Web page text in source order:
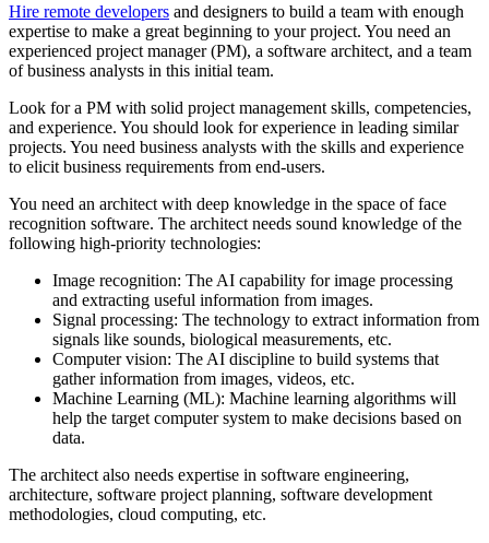
Hire remote developers and designers to build a team with enough
expertise to make a great beginning to your project. You need an
experienced project manager (PM), a software architect, and a team
of business analysts in this initial team.
Look for a PM with solid project management skills, competencies,
and experience. You should look for experience in leading similar
projects. You need business analysts with the skills and experience
to elicit business requirements from end-users.
You need an architect with deep knowledge in the space of face
recognition software. The architect needs sound knowledge of the
following high-priority technologies:
Image recognition: The AI capability for image processing
and extracting useful information from images.
Signal processing: The technology to extract information from
signals like sounds, biological measurements, etc.
Computer vision: The AI discipline to build systems that
gather information from images, videos, etc.
Machine Learning (ML): Machine learning algorithms will
help the target computer system to make decisions based on
data.
The architect also needs expertise in software engineering,
architecture, software project planning, software development
methodologies, cloud computing, etc.